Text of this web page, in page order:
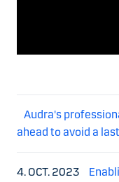
Audra's
ahead to avoid a
4. OCT. 2023